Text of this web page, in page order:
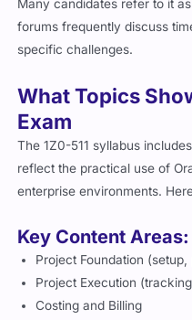
Many candidates refer to it
forums frequently discuss
specific challenges.
What Topics
Exam
The 1Z0-511 syllabus
reflect the practical use of
enterprise environments.
Key Content Areas:
Project Foundation
Project Execution
Costing and Billing